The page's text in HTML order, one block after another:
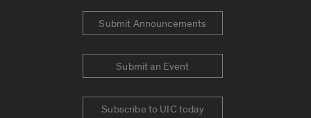
Submit Announcements
Submit an Event
Subscribe to UIC today